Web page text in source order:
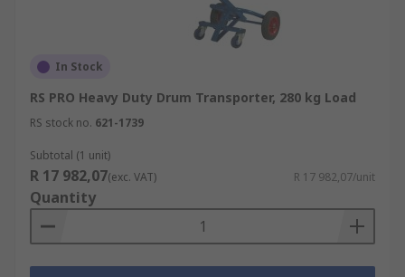
This is the most important part when it comes to
purchasing a sack truck. Load capacity will
range from 50kg to 500kg.
Wheel Type
Solid rubber tyres - they are not filled with
In Stock
RS PRO Heavy Duty Drum Transporter, 280 kg Load
RS stock no. 621-1739
Subtotal (1 unit)
R 17 982,07(exc. VAT) R 17 982,07/unit
Quantity